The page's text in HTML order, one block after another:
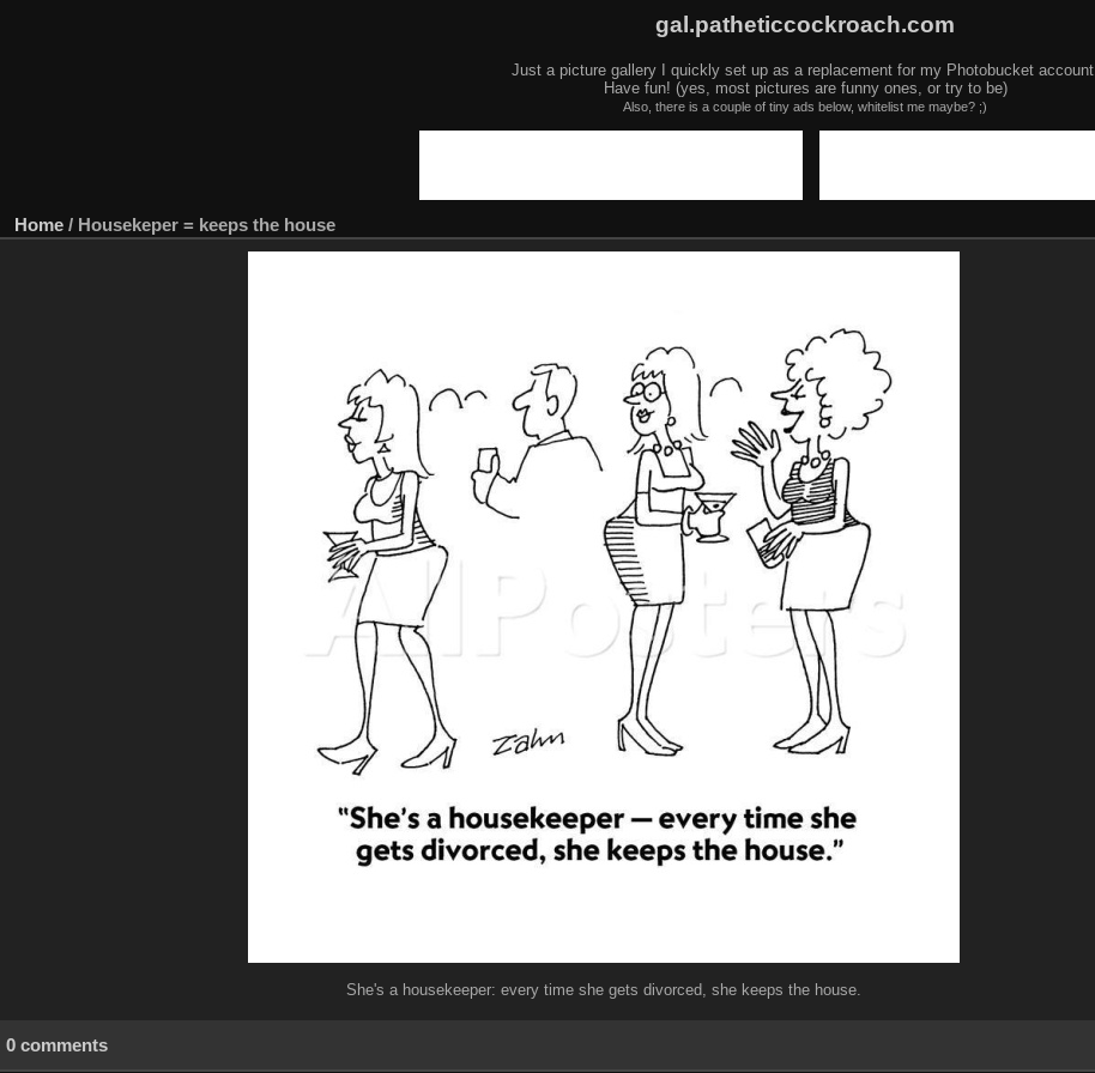
gal.patheticcockroach.com
Just a picture gallery I quickly set up as a replacement for my Photobucket account.
Have fun! (yes, most pictures are funny ones, or try to be)
Also, there is a couple of tiny ads below, whitelist me maybe? ;)
Home / Housekeper = keeps the house
She's a housekeeper: every time she gets divorced, she keeps the house.
0 comments